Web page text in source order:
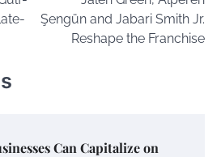
Şengün and Jabari Smith Jr.
Reshape the Franchise
Can Capitalize on